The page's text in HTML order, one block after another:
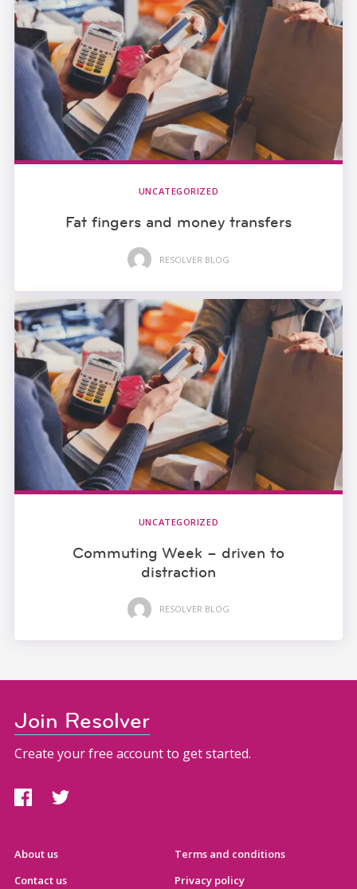
UNCATEGORIZED
Fat fingers and money transfers
RESOLVER BLOG
UNCATEGORIZED
Commuting Week – driven to
distraction
RESOLVER BLOG
About us
Contact us
Terms and conditions
Privacy policy
Join Resolver
Create your free account to get started.